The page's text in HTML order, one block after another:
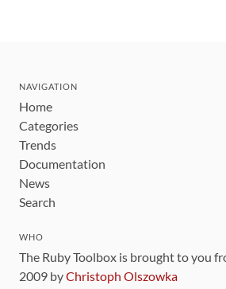
NAVIGATION
Home
Categories
Trends
Documentation
News
Search
WHO
The Ruby Toolbox is brought to you
2009 byChristoph Olszowka